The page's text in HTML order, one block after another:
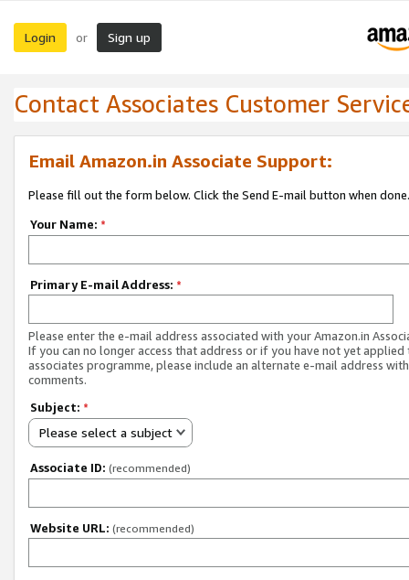
Login or Sign up
Contact Associates Customer
Email Amazon.in Associate Support:
Please fill out the form below. Click the Send E-mail button when done.
Your Name: *
Primary E-mail Address: *
Please enter the e-mail address associated with your Amazon.in
If you can no longer access that address or if you have not yet applied
associates programme, please include an alternate e-mail address
comments.
Subject: *
Please select a subject
Associate ID: (recommended)
Website URL: (recommended)